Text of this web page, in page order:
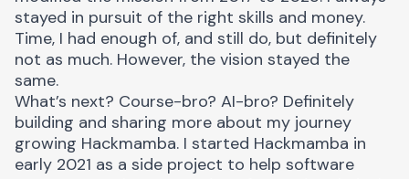
stayed in pursuit of the right skills and money.
Time, I had enough of, and still do, but definitely
not as much. However, the vision stayed the
same.
What’s next? Course-bro? AI-bro? Definitely
building and sharing more about my journey
growing Hackmamba. I started Hackmamba in
early 2021 as a side project to help software